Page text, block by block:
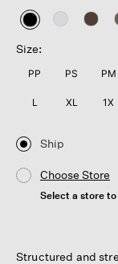
selected
Size:
PP PS PM
L XL 1X
Ship
Choose Store
Select a store
Structured and